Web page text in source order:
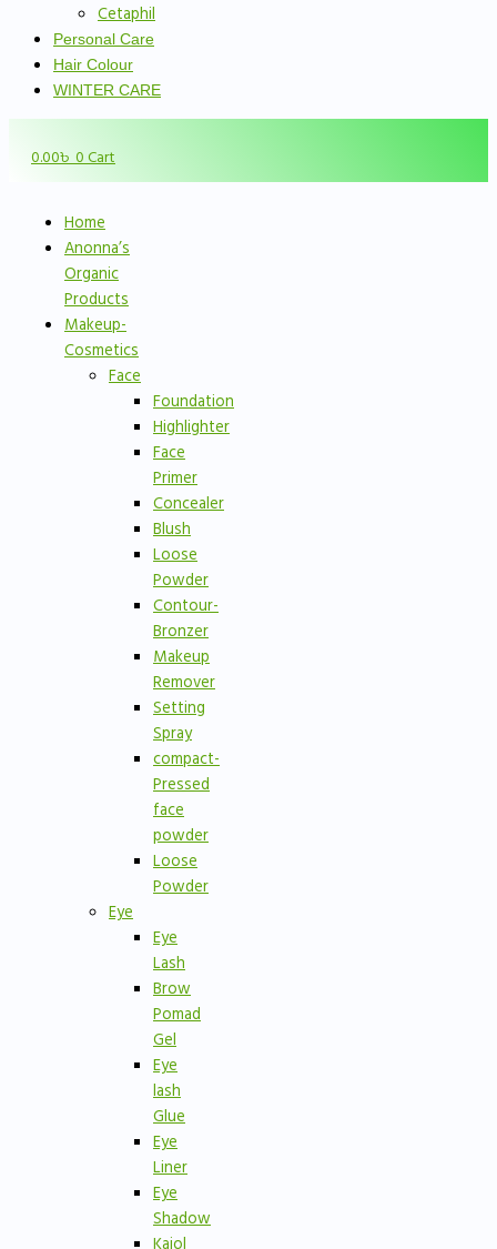
Cetaphil
Personal Care
Hair Colour
WINTER CARE
0.00৳0Cart
Home
Anonna’s
Organic
Products
Makeup-
Cosmetics
Face
Foundation
Highlighter
Face
Primer
Concealer
Blush
Loose
Powder
Contour-
Bronzer
Makeup
Remover
Setting
Spray
compact-
Pressed
face
powder
Loose
Powder
Eye
Eye
Lash
Brow
Pomad
Gel
Eye
lash
Glue
Eye
Liner
Eye
Shadow
Kajol